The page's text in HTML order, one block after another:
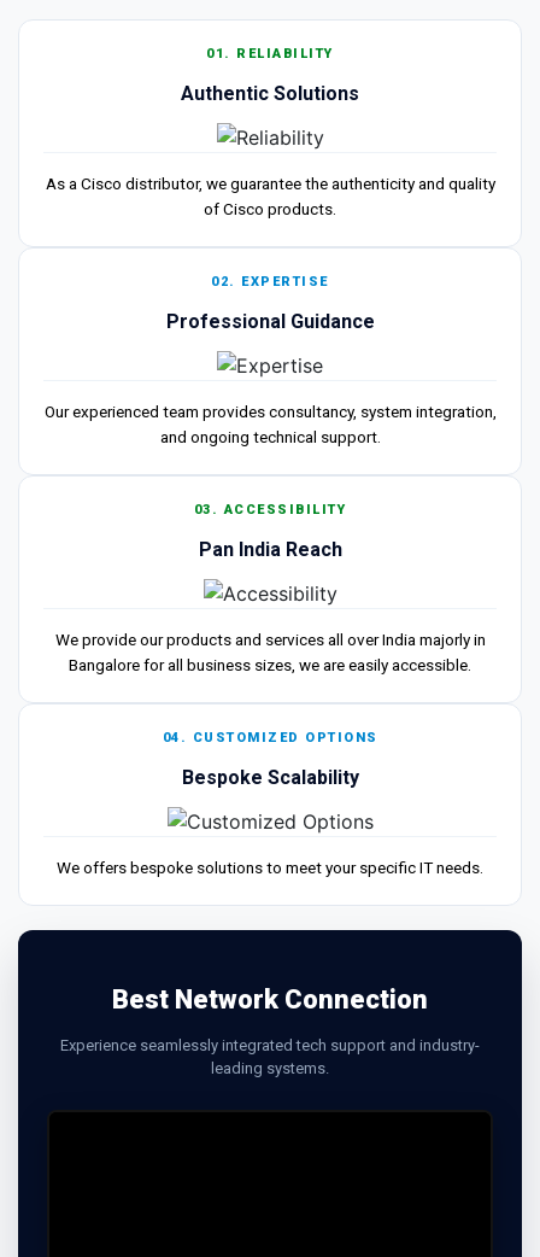
01. RELIABILITY
Authentic Solutions
As a Cisco distributor, we guarantee the authenticity and quality
of Cisco products.
02. EXPERTISE
Professional Guidance
Our experienced team provides consultancy, system integration,
and ongoing technical support.
03. ACCESSIBILITY
Pan India Reach
We provide our products and services all over India majorly in
Bangalore for all business sizes, we are easily accessible.
04. CUSTOMIZED OPTIONS
Bespoke Scalability
We offers bespoke solutions to meet your specific IT needs.
Best Network Connection
Experience seamlessly integrated tech support and industry-
leading systems.